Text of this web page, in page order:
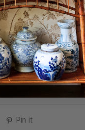
lamps are identical.
TweetPin it